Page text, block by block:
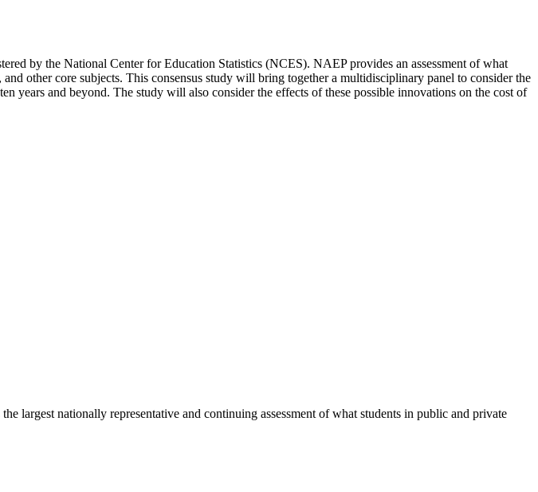
by the National Center for Education Statistics (NCES). NAEP provides an assessment of what
other core subjects. This consensus study will bring together a multidisciplinary panel to consider the
years and beyond. The study will also consider the effects of these possible innovations on the cost of
largest nationally representative and continuing assessment of what students in public and private